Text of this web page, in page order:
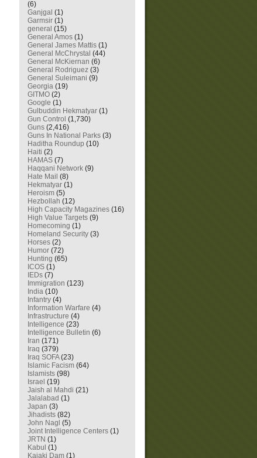
(6)
Ganjgal (1)
Garmsir (1)
general (15)
General Amos (1)
General James Mattis (1)
General McChrystal (44)
General McKiernan (6)
General Rodriguez (3)
General Suleimani (9)
Georgia (19)
GITMO (2)
Google (1)
Gulbuddin Hekmatyar (1)
Gun Control (1,730)
Guns (2,416)
Guns In National Parks (3)
Haditha Roundup (10)
Haiti (2)
HAMAS (7)
Haqqani Network (9)
Hate Mail (8)
Hekmatyar (1)
Heroism (5)
Hezbollah (12)
High Capacity Magazines (16)
High Value Targets (9)
Homecoming (1)
Homeland Security (3)
Horses (2)
Humor (72)
Hunting (65)
ICOS (1)
IEDs (7)
Immigration (123)
India (10)
Infantry (4)
Information Warfare (4)
Infrastructure (4)
Intelligence (23)
Intelligence Bulletin (6)
Iran (171)
Iraq (379)
Iraq SOFA(23)
Islamic Facism (64)
Islamists (98)
Israel (19)
Jaish al Mahdi (21)
Jalalabad (1)
Japan (3)
Jihadists (82)
John Nagl (5)
Joint Intelligence Centers (1)
JRTN (1)
Kabul (1)
Kajaki Dam (1)